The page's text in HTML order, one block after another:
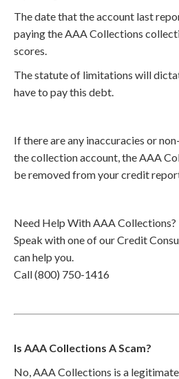
The date that the account last
paying the AAA Collections
scores.
The statute of limitations will
have to pay this debt.
If there are any inaccuracies or
the collection account, the AAA
be removed from your credit
Need Help With AAA Collections?
Speak with one of our Credit
can help you.
Call (800) 750-1416
Is AAA Collections A Scam?
No, AAA Collections is a